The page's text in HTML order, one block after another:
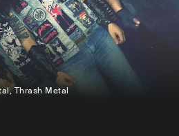
, Thrash Metal